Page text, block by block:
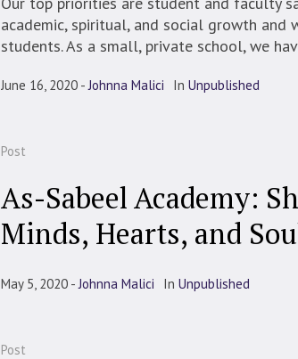
academic, spiritual, and social growth and
students. As a small, private school, we
June 16, 2020 Johnna Malici In Unpublished
Post
As-Sabeel Academy:
Minds, Hearts, and
May 5, 2020 Johnna Malici In Unpublished
Post